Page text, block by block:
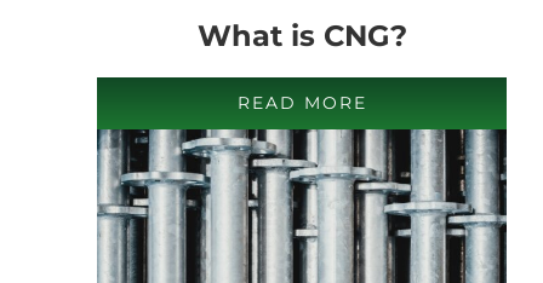
What is CNG?
READ MORE